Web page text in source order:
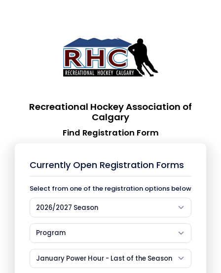
Recreational Hockey Association of
Calgary
Find Registration Form
Currently Open Registration Forms
Select from one of the registration options below
2026/2027 Season
Program
January Power Hour - Last of the Season